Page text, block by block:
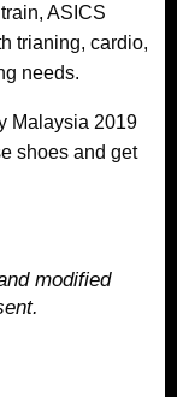
ASICS
trianing, cardio,
needs.
Malaysia 2019
shoes and get
modified